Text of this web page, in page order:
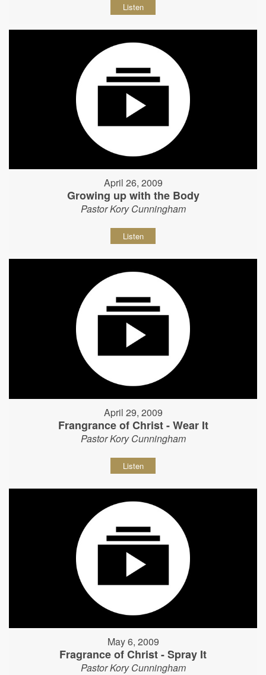
Listen
April 26, 2009
Growing up with the Body
Pastor Kory Cunningham
Listen
April 29, 2009
Frangrance of Christ - Wear It
Pastor Kory Cunningham
Listen
May 6, 2009
Fragrance of Christ - Spray It
Pastor Kory Cunningham